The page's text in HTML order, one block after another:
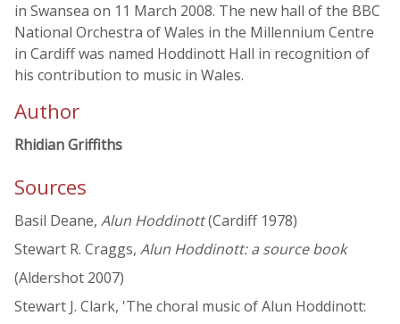
in Swansea on 11 March 2008. The new hall of the BBC
National Orchestra of Wales in the Millennium Centre
in Cardiff was named Hoddinott Hall in recognition of
his contribution to music in Wales.
Author
Rhidian Griffiths
Sources
Basil Deane, Alun Hoddinott(Cardiff 1978)
Stewart R. Craggs, Alun Hoddinott: a source book
(Aldershot 2007)
Stewart J. Clark, 'The choral music of Alun Hoddinott: